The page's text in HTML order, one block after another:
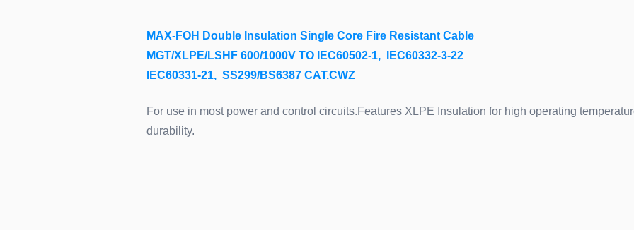
MAX-FOH Double Insulation Single Core Fire Resistant Cable
MGT/XLPE/LSHF 600/1000V TO IEC60502-1, IEC60332-3-22
IEC60331-21, SS299/BS6387 CAT.CWZ
For use in most power and control circuits.Features XLPE Insulation for high operating
durability.